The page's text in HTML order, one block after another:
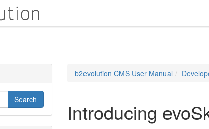
b2evolution CMS User Manual
Introducing